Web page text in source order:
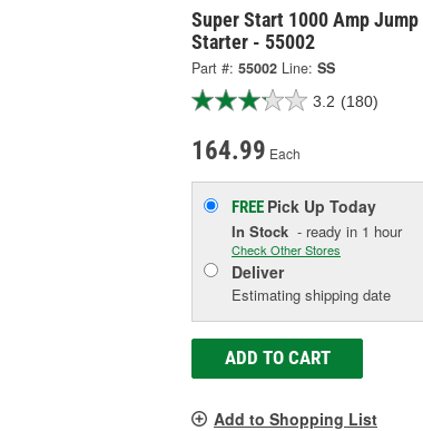
Super Start 1000 Amp Jump
Starter - 55002
Part #: 55002 Line: SS
3.2 (180)
164.99 Each
FREE Pick Up Today
In Stock - ready in 1 hour
Check Other Stores
Deliver
Estimating shipping date
ADD TO CART
Add to Shopping List